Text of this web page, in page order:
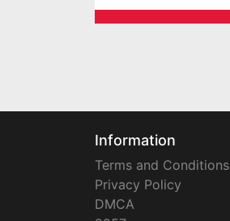
Information
Terms and Conditions
Privacy Policy
DMCA